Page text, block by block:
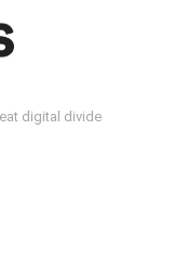
digital divide